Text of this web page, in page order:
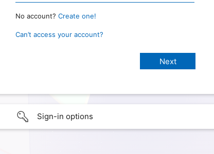
No account? Create one!
Can’t access your account?
Sign-in options